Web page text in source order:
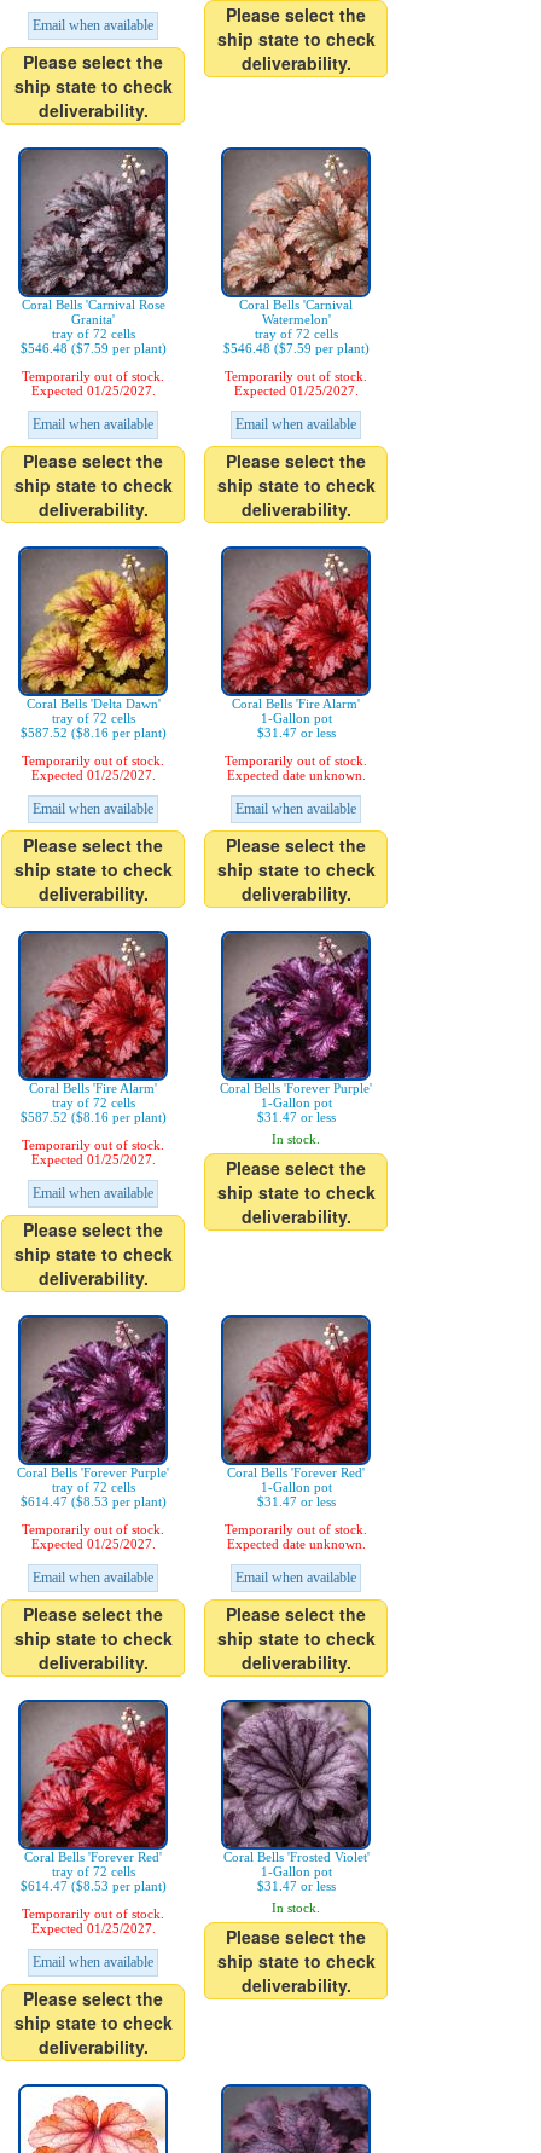
Email when available
Please select the
ship state to check
deliverability.
Please select the
ship state to check
deliverability.
Coral Bells 'Carnival Rose
Granita'
tray of 72 cells
$546.48 ($7.59 per plant)
Temporarily out of stock.
Expected 01/25/2027.
Email when available
Please select the
ship state to check
deliverability.
Coral Bells 'Carnival
Watermelon'
tray of 72 cells
$546.48 ($7.59 per plant)
Temporarily out of stock.
Expected 01/25/2027.
Email when available
Please select the
ship state to check
deliverability.
Coral Bells 'Delta Dawn'
tray of 72 cells
$587.52 ($8.16 per plant)
Temporarily out of stock.
Expected 01/25/2027.
Email when available
Please select the
ship state to check
deliverability.
Coral Bells 'Fire Alarm'
1-Gallon pot
$31.47 or less
Temporarily out of stock.
Expected date unknown.
Email when available
Please select the
ship state to check
deliverability.
Coral Bells 'Fire Alarm'
tray of 72 cells
$587.52 ($8.16 per plant)
Temporarily out of stock.
Expected 01/25/2027.
Email when available
Please select the
ship state to check
deliverability.
Coral Bells 'Forever Purple'
1-Gallon pot
$31.47 or less
In stock.
Please select the
ship state to check
deliverability.
Coral Bells 'Forever Purple'
tray of 72 cells
$614.47 ($8.53 per plant)
Temporarily out of stock.
Expected 01/25/2027.
Email when available
Please select the
ship state to check
deliverability.
Coral Bells 'Forever Red'
1-Gallon pot
$31.47 or less
Temporarily out of stock.
Expected date unknown.
Email when available
Please select the
ship state to check
deliverability.
Coral Bells 'Forever Red'
tray of 72 cells
$614.47 ($8.53 per plant)
Temporarily out of stock.
Expected 01/25/2027.
Email when available
Please select the
ship state to check
deliverability.
Coral Bells 'Frosted Violet'
1-Gallon pot
$31.47 or less
In stock.
Please select the
ship state to check
deliverability.